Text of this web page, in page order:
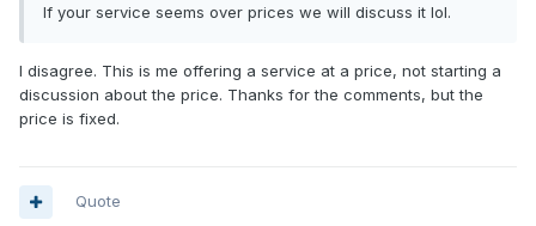
If your service seems over prices we will discuss it lol.
I disagree. This is me offering a service at a price, not starting a
discussion about the price. Thanks for the comments, but the
price is fixed.
Quote